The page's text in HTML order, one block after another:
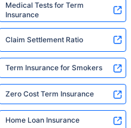
Medical Tests for Term
Insurance
Claim Settlement Ratio
Term Insurance for Smokers
Zero Cost Term Insurance
Home Loan Insurance